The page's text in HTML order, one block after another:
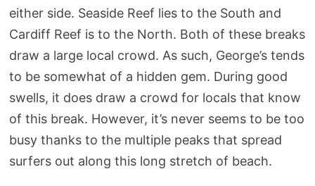
either side. Seaside Reef lies to the South and
Cardiff Reef is to the North. Both of these breaks
draw a large local crowd. As such, George’s tends
to be somewhat of a hidden gem. During good
swells, it does draw a crowd for locals that know
of this break. However, it’s never seems to be too
busy thanks to the multiple peaks that spread
surfers out along this long stretch of beach.